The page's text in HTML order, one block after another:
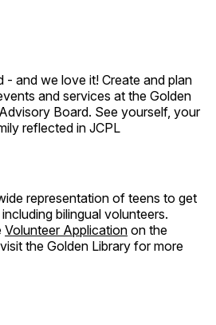
- and we love it! Create and plan
and services at the Golden
Board. See yourself, your
reflected in JCPL
representation of teens to get
bilingual volunteers.
Volunteer Application on the
the Golden Library for more